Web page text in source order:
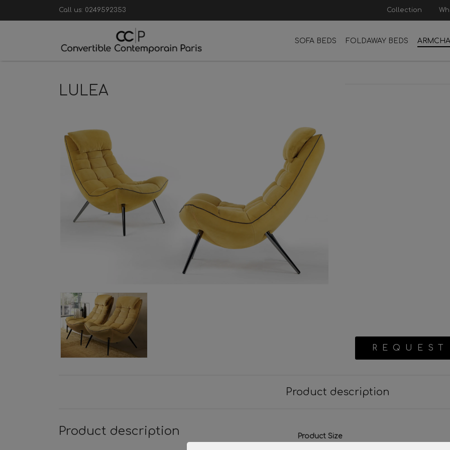
Call us: 0249592353 Collection
SOFA BEDS FOLDAWAY BEDS
LULEA
Product description
Product description Product Size